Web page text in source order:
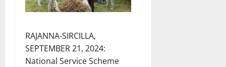
RAJANNA-SIRCILLA,
SEPTEMBER 21, 2024:
National Service Scheme